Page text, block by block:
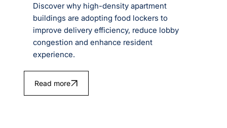
Discover why high-density apartment
buildings are adopting food lockers to
improve delivery efficiency, reduce lobby
congestion and enhance resident
experience.
Read more